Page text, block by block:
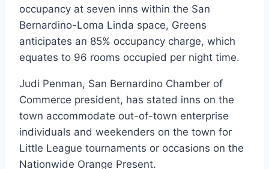
occupancy at seven inns within the San
Bernardino-Loma Linda space, Greens
anticipates an 85% occupancy charge, which
equates to 96 rooms occupied per night time.
Judi Penman, San Bernardino Chamber of
Commerce president, has stated inns on the
town accommodate out-of-town enterprise
individuals and weekenders on the town for
Little League tournaments or occasions on the
Nationwide Orange Present.